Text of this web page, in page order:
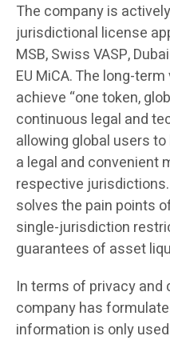
The company is
jurisdictional license
MSB, Swiss VASP,
EU MiCA. The long-
achieve “one token,
continuous legal and
allowing global users to
a legal and convenient
respective
solves the pain points
single-jurisdiction
guarantees of asset
In terms of privacy and
company has
information is only